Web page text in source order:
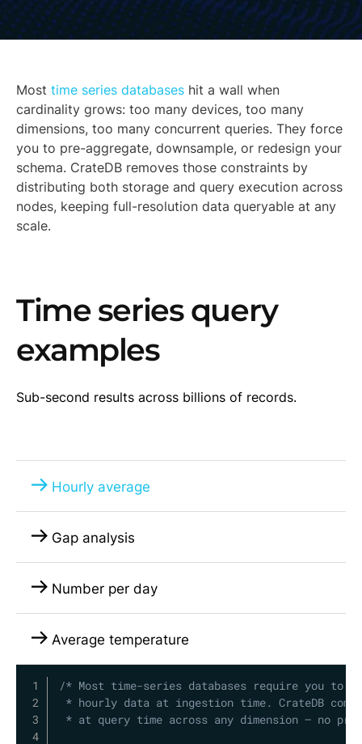
Most time series databases hit a wall when
cardinality grows: too many devices, too many
dimensions, too many concurrent queries. They force
you to pre-aggregate, downsample, or redesign your
schema. CrateDB removes those constraints by
distributing both storage and query execution across
nodes, keeping full-resolution data queryable at any
scale.
Time series query
examples
Sub-second results across billions of records.
Hourly average
Gap analysis
Number per day
Average temperature
/* Most time-series databases require you to
* hourly data at ingestion time. CrateDB
* at query time across any dimension — no